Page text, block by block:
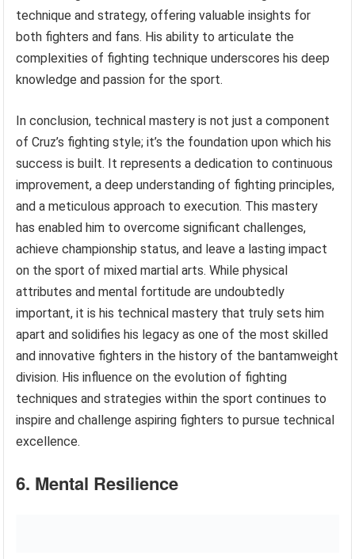
technique and strategy, offering valuable insights for
both fighters and fans. His ability to articulate the
complexities of fighting technique underscores his deep
knowledge and passion for the sport.
In conclusion, technical mastery is not just a component
of Cruz’s fighting style; it’s the foundation upon which his
success is built. It represents a dedication to continuous
improvement, a deep understanding of fighting principles,
and a meticulous approach to execution. This mastery
has enabled him to overcome significant challenges,
achieve championship status, and leave a lasting impact
on the sport of mixed martial arts. While physical
attributes and mental fortitude are undoubtedly
important, it is his technical mastery that truly sets him
apart and solidifies his legacy as one of the most skilled
and innovative fighters in the history of the bantamweight
division. His influence on the evolution of fighting
techniques and strategies within the sport continues to
inspire and challenge aspiring fighters to pursue technical
excellence.
6. Mental Resilience